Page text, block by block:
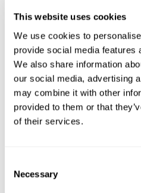
This website uses cookies
We use cookies to
provide social media features
We also share information
our social media, advertising
may combine it with other
provided to them or that
of their services.
Selection
Necessary
when we deviate from the
Planning:Planning is an
finish the different levels of
to find the right order to
unleashing chaos. By
planning skills. Good
effectively for one or more
organizing our day.
Spatial Perception:
Improving our spatial
more efficiently with our